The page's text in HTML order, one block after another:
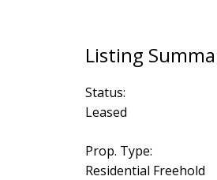
Status:
Leased
Prop. Type:
Residential Freehold